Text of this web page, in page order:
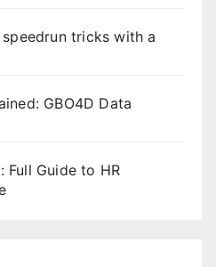
tricks with a
GBO4D Data
Full Guide to HR